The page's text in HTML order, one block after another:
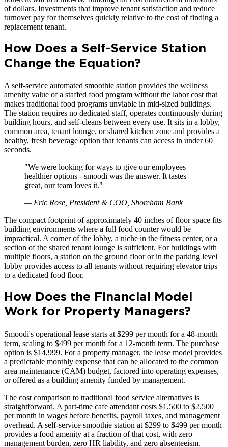
of dollars. Investments that improve tenant satisfaction and reduce
turnover pay for themselves quickly relative to the cost of finding a
replacement tenant.
How Does a Self-Service Station
Change the Equation?
A self-service automated smoothie station provides the wellness
amenity value of a staffed food program without the labor cost that
makes traditional food programs unviable in mid-sized buildings.
The station requires no dedicated staff, operates continuously during
building hours, and self-cleans between every use. It sits in a lobby,
common area, tenant lounge, or shared kitchen zone and provides a
healthy, fresh beverage option that tenants can access in under 60
seconds.
"We were looking for ways to give our employees
healthier options - smoodi was the answer. It tastes
great, our team loves it."
—Eric Rose, President & COO, Shoreham Bank
The compact footprint of approximately 40 inches of floor space fits
building environments where a full food counter would be
impractical. A corner of the lobby, a niche in the fitness center, or a
section of the shared tenant lounge is sufficient. For buildings with
multiple floors, a station on the ground floor or in the parking level
lobby provides access to all tenants without requiring elevator trips
to a dedicated food floor.
How Does the Financial Model
Work for Property Managers?
Smoodi's operational lease starts at $299 per month for a 48-month
term, scaling to $499 per month for a 12-month term. The purchase
option is $14,999. For a property manager, the lease model provides
a predictable monthly expense that can be allocated to the common
area maintenance (CAM) budget, factored into operating expenses,
or offered as a building amenity funded by management.
The cost comparison to traditional food service alternatives is
straightforward. A part-time cafe attendant costs $1,500 to $2,500
per month in wages before benefits, payroll taxes, and management
overhead. A self-service smoothie station at $299 to $499 per month
provides a food amenity at a fraction of that cost, with zero
management burden, zero HR liability, and zero absenteeism.